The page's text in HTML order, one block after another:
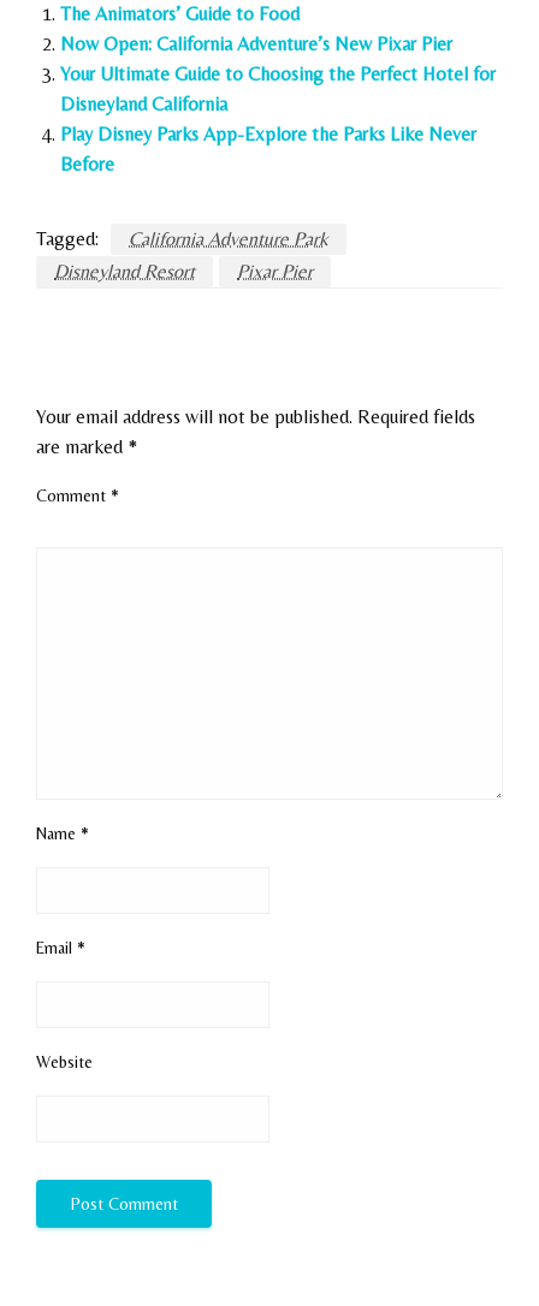
The Animators’ Guide to Food
Now Open: California Adventure’s New Pixar Pier
Your Ultimate Guide to Choosing the Perfect Hotel for
Disneyland California
Play Disney Parks App-Explore the Parks Like Never
Before
Tagged:
California Adventure Park
Disneyland Resort
Pixar Pier
Your email address will not be published. Required fields
are marked *
Comment *
Name *
Email *
Website